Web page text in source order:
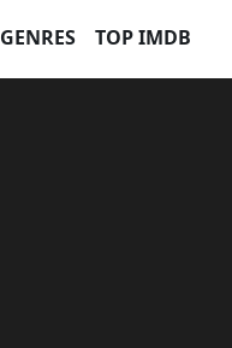
GENRES TOP IMDB